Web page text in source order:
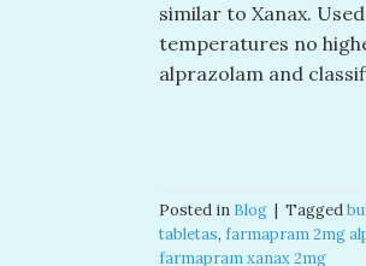
similar to Xanax.
temperatures no
alprazolam and
Posted in Blog Tagged
tabletas​, farmapram 2mg
farmapram xanax 2mg​